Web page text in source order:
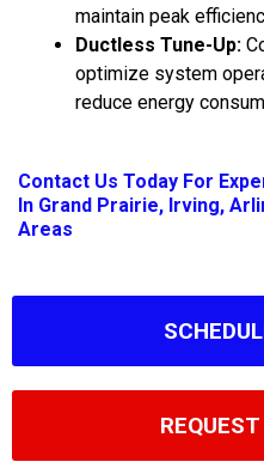
maintain peak
Ductless Tune-Up:
optimize system
reduce energy
Contact Us Today For
In Grand Prairie, Irving,
Areas